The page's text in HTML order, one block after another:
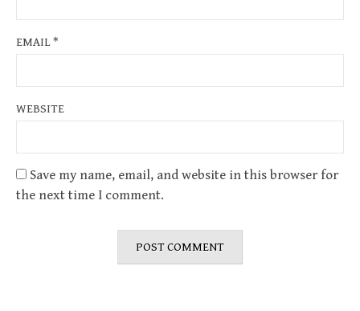
EMAIL*
WEBSITE
Save my name, email, and website in this browser for
the next time I comment.